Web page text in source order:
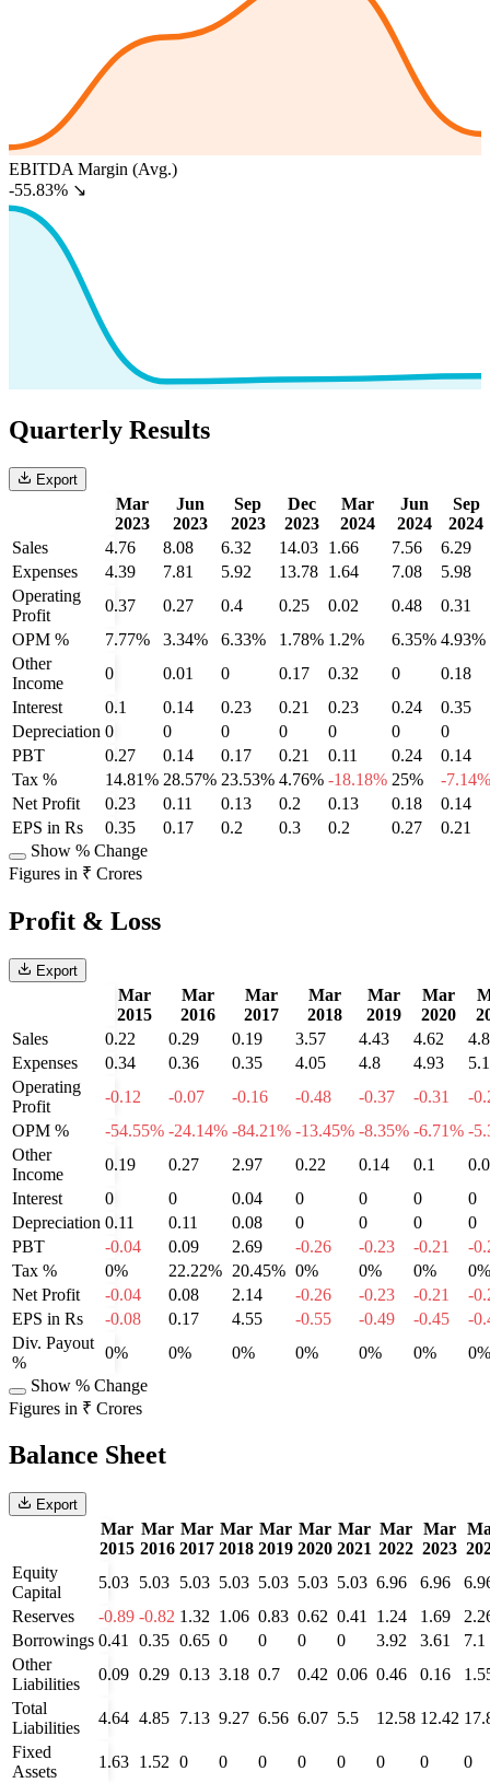
EBITDA Margin (Avg.)
-55.83% ↘
Quarterly Results
Export
Mar
2023
Jun
2023
Sep
2023
Dec
2023
Mar
2024
Jun
2024
Sep
2024
Sales
4.76 8.08 6.32 14.03 1.66 7.56
6.29
Expenses
4.39 7.81 5.92 13.78 1.64 7.08
5.98
Operating
Profit
0.37 0.27 0.4 0.25 0.02 0.48
0.31
OPM %
7.77% 3.34% 6.33% 1.78% 1.2% 6.35% 4.93%
Other
Income
0 0.01 0 0.17 0.32 0
0.18
Interest
0.1 0.14 0.23 0.21 0.23 0.24
0.35
Depreciation 0 0 0 0 0 0
0
PBT
0.27 0.14 0.17 0.21 0.11 0.24
0.14
Tax %
14.81% 28.57% 23.53% 4.76% -18.18% 25%
-7.14%
Net Profit
0.23 0.11 0.13 0.2 0.13 0.18
0.14
EPS in Rs
0.35 0.17 0.2 0.3 0.2 0.27
0.21
Show % Change
Figures in ₹ Crores
Profit & Loss
Export
Mar
2015
Mar
2016
Mar
2017
Mar
2018
Mar
2019
Mar
2020
Sales
0.22 0.29 0.19 3.57 4.43 4.62
Expenses
0.34 0.36 0.35 4.05 4.8 4.93
Operating
Profit
-0.12 -0.07 -0.16 -0.48 -0.37 -0.31
-
OPM %
-54.55% -24.14% -84.21% -13.45% -8.35% -6.71% -
Other
Income
0.19 0.27 2.97 0.22 0.14 0.1
Interest
0 0 0.04 0 0 0
0
Depreciation 0.11 0.11 0.08 0 0 0
0
PBT
-0.04 0.09 2.69 -0.26 -0.23 -0.21
-
Tax %
0% 22.22% 20.45% 0% 0% 0%
0%
Net Profit
-0.04 0.08 2.14 -0.26 -0.23 -0.21
-
EPS in Rs
-0.08 0.17 4.55 -0.55 -0.49 -0.45
-
Div. Payout
%
0% 0% 0% 0% 0% 0%
0%
Show % Change
Figures in ₹ Crores
Balance Sheet
Export
Mar
2015
Mar
2016
Mar
2017
Mar
2018
Mar
2019
Mar
2020
Mar
2021
Mar
2022
Mar
2023
Equity
Capital
5.03 5.03 5.03 5.03 5.03 5.03 5.03 6.96 6.96
Reserves
-0.89 -0.82 1.32 1.06 0.83 0.62 0.41 1.24 1.69
Borrowings 0.41 0.35 0.65 0 0 0 0 3.92 3.61
7.1
Other
Liabilities
0.09 0.29 0.13 3.18 0.7 0.42 0.06 0.46 0.16
Total
Liabilities
4.64 4.85 7.13 9.27 6.56 6.07 5.5 12.58 12.42
Fixed
Assets
1.63 1.52 0 0 0 0 0 0 0
0